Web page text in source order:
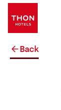
Back